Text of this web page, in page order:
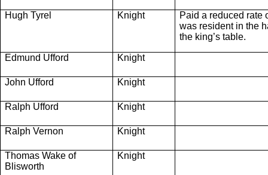
Hugh Tyrel Knight
Paid a reduced rate
was resident in the
the king’s table.
Edmund Ufford Knight
John Ufford Knight
Ralph Ufford Knight
Ralph Vernon Knight
Thomas Wake of
Blisworth
Knight